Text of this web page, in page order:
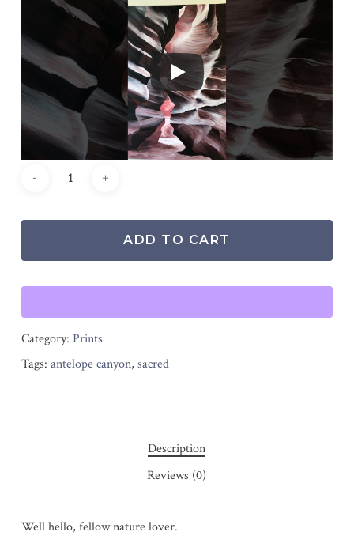
ADD TO CART
Category: Prints
Tags: antelope canyon, sacred
Description
Reviews (0)
Well hello, fellow nature lover.